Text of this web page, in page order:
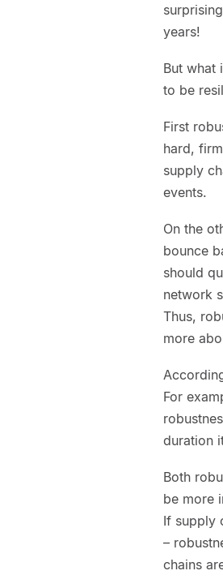
years!
But what
to be
First
hard,
supply
events.
On the
bounce
should
network
Thus,
more
For
duration
Both
be more
If supply
–
chains